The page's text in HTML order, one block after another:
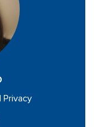
Privacy